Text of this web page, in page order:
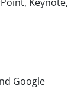
Google